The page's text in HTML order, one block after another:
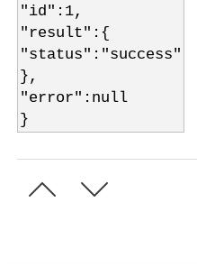
"id":1,
"result":{
"status":"success"
},
"error":null
}